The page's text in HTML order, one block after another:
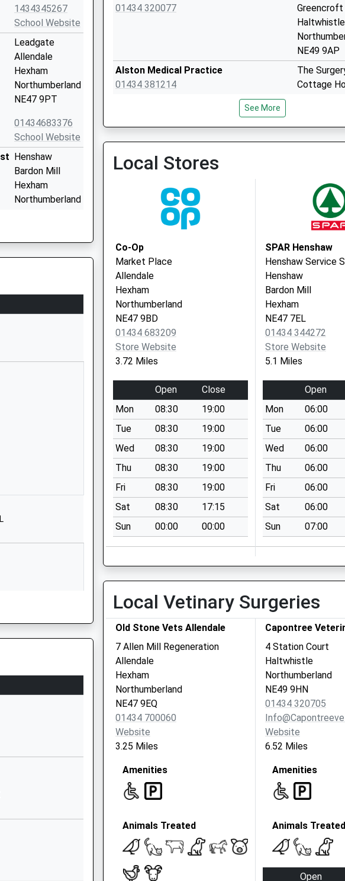
1434345267
School Website
Leadgate
Allendale
Hexham
Northumberland
NE47 9PT
01434683376
School Website
Henshaw
Bardon Mill
Hexham
Northumberland
Church Road
School Website
Alston
01434 320077
Greencroft
Haltwhistle
NE49 9AP
Alston Medical Practice
01434 381214
The
Cottage
CA9 3QX
Cumbria
CA9 3NT
See More
Local Stores
Co-Op
Market Place
Allendale
Hexham
Northumberland
NE47 9BD
01434 683209
Store Website
3.72 Miles
Open
Close
Mon
08:30
19:00
Tue
08:30
19:00
Wed
08:30
19:00
Thu
08:30
19:00
Fri
08:30
19:00
Sat
08:30
17:15
Sun
00:00 00:00
SPAR Henshaw
Henshaw Service
Henshaw
Bardon Mill
Hexham
NE47 7EL
01434 344272
Store Website
5.1 Miles
Open
Mon
06:00
Tue
06:00
Wed
06:00
Thu
06:00
Fri
06:00
Sat
06:00
Sun
07:00
Local Vetinary Surgeries
Old Stone Vets Allendale
7 Allen Mill Regeneration
Allendale
Hexham
Northumberland
NE47 9EQ
01434 700060
Website
3.25 Miles
Amenities
Animals Treated
Capontree
4 Station Court
Haltwhistle
Northumberland
NE49 9HN
01434 320705
Website
6.52 Miles
Amenities
Animals Treated
Open